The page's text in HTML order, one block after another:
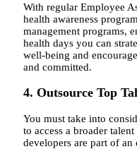
With regular Employee
health awareness
management programs,
health days you can
well-being and
and committed.
4. Outsource Top
You must take into
to access a broader
developers are part of